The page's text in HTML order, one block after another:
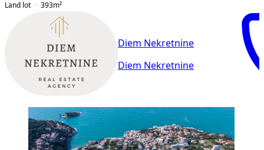
Land lot
393m²
Diem Nekretnine
Diem Nekretnine